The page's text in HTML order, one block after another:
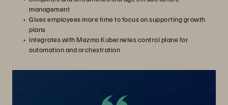
management
Gives employees more time to focus on supporting growth
plans
Integrates with Mezmo Kubernetes control plane for
automation and orchestration